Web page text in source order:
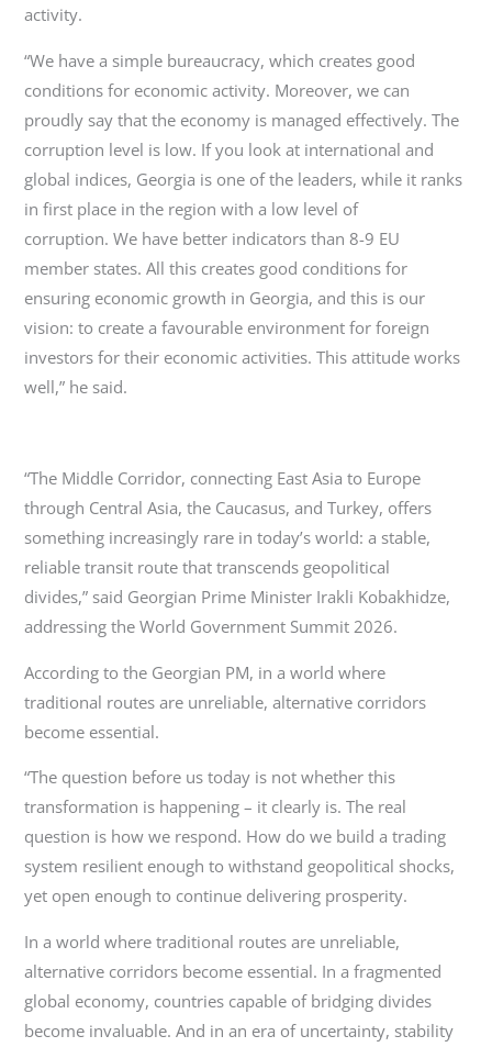
activity.
“We have a simple bureaucracy, which creates good
conditions for economic activity. Moreover, we can
proudly say that the economy is managed effectively. The
corruption level is low. If you look at international and
global indices, Georgia is one of the leaders, while it ranks
in first place in the region with a low level of
corruption. We have better indicators than 8-9 EU
member states. All this creates good conditions for
ensuring economic growth in Georgia, and this is our
vision: to create a favourable environment for foreign
investors for their economic activities. This attitude works
well,” he said.
“The Middle Corridor, connecting East Asia to Europe
through Central Asia, the Caucasus, and Turkey, offers
something increasingly rare in today’s world: a stable,
reliable transit route that transcends geopolitical
divides,” said Georgian Prime Minister Irakli Kobakhidze,
addressing the World Government Summit 2026.
According to the Georgian PM, in a world where
traditional routes are unreliable, alternative corridors
become essential.
“The question before us today is not whether this
transformation is happening – it clearly is. The real
question is how we respond. How do we build a trading
system resilient enough to withstand geopolitical shocks,
yet open enough to continue delivering prosperity.
In a world where traditional routes are unreliable,
alternative corridors become essential. In a fragmented
global economy, countries capable of bridging divides
become invaluable. And in an era of uncertainty, stability